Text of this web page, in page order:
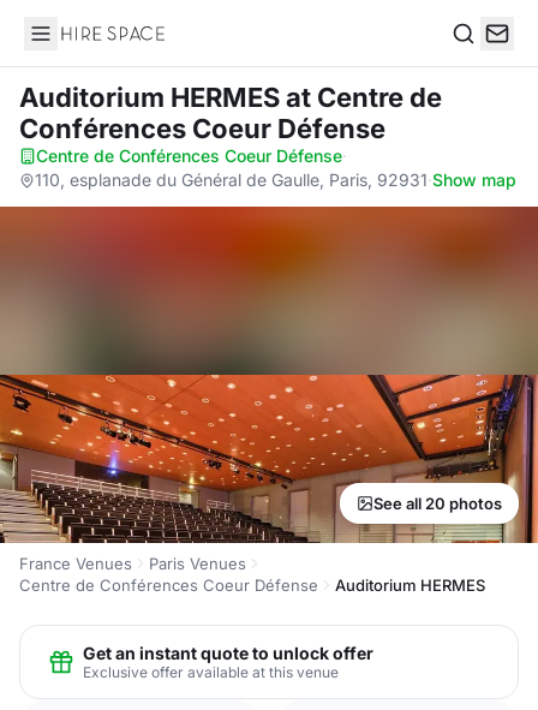
Hire Space
Auditorium HERMESat Centre de
Conférences Coeur Défense
Centre de Conférences Coeur Défense·
110, esplanade du Général de Gaulle, Paris, 92931·Show map
See all 20 photos
France Venues
Paris Venues
Centre de Conférences Coeur Défense
Auditorium HERMES
Get an instant quote to unlock offer
Exclusive offer available at this venue